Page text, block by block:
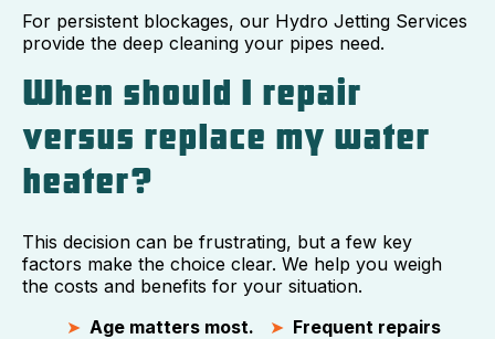
For persistent blockages, our Hydro Jetting Services
provide the deep cleaning your pipes need.
When should I repair
versus replace my water
heater?
This decision can be frustrating, but a few key
factors make the choice clear. We help you weigh
the costs and benefits for your situation.
Age matters most.
Frequent repairs